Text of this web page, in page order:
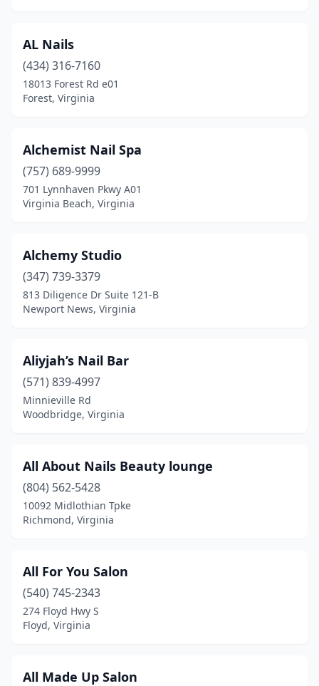
Salem(14)
Saluda(2)
Sandston(1)
Smithfield(4)
South Boston(4)
South Chesterfield
South Riding(1)
Spotsylvania Courthouse
Stafford(18)
Stanley(1)
Staunton(9)
Sterling(30)
Stone Ridge (1)
Strasburg(2)
Tappahannock
Troutville
(2)
AL Nails
(434) 316-7160
18013 Forest Rd e01
Forest, Virginia
Alchemist Nail Spa
(757) 689-9999
701 Lynnhaven Pkwy A01
Virginia Beach, Virginia
Alchemy Studio
(347) 739-3379
813 Diligence Dr Suite 121-B
Newport News, Virginia
Aliyjah’s Nail Bar
(571) 839-4997
Minnieville Rd
Woodbridge, Virginia
All About Nails Beauty lounge
(804) 562-5428
10092 Midlothian Tpke
Richmond, Virginia
All For You Salon
(540) 745-2343
274 Floyd Hwy S
Floyd, Virginia
All Made Up Salon